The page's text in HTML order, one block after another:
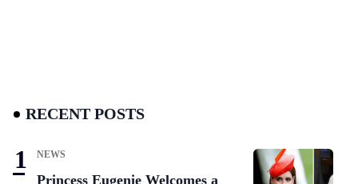
RECENT POSTS
NEWS
Princess Eugenie Welcomes a